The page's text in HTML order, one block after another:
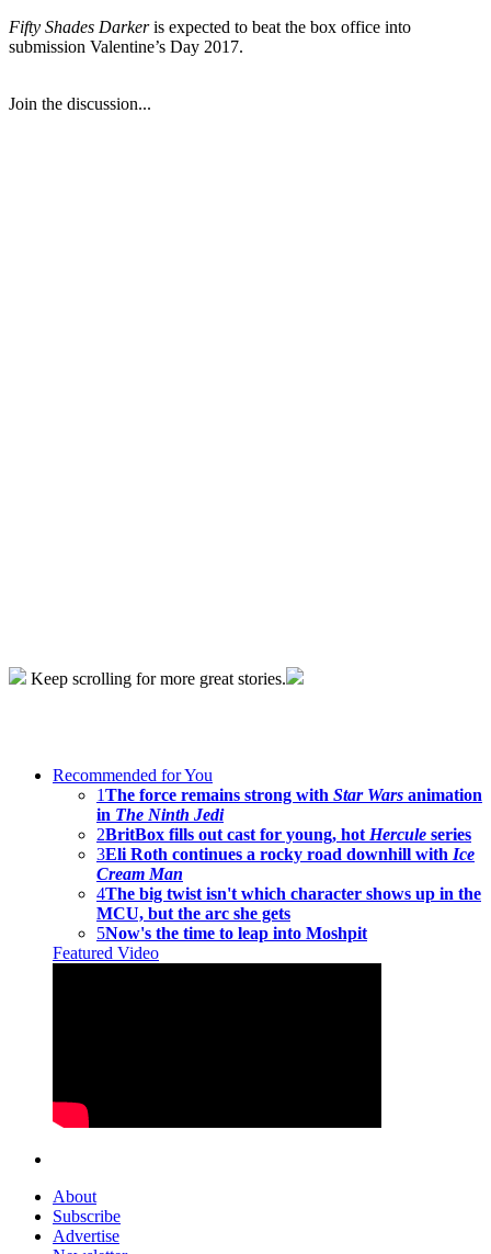
Fifty Shades Darkeris expected to beat the box office into
submission Valentine’s Day 2017.
Join the discussion...
Keep scrolling for more great stories.
Recommended for You
1The force remains strong with Star Wars animation
in The Ninth Jedi
2BritBox fills out cast for young, hot Hercule series
3Eli Roth continues a rocky road downhill with Ice
Cream Man
4The big twist isn't which character shows up in the
MCU, but the arc she gets
5Now's the time to leap into Moshpit
Featured Video
About
Subscribe
Advertise